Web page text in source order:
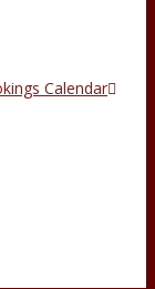
Calendar